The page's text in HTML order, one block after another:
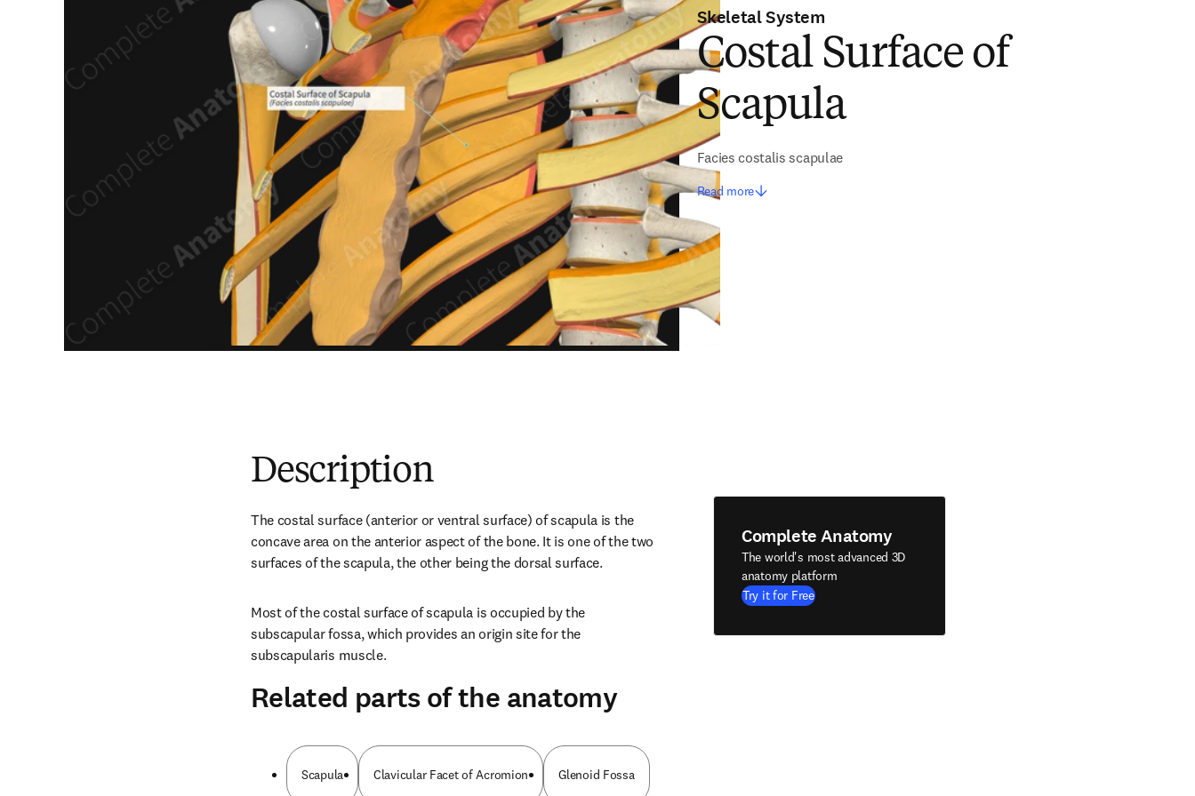
Skeletal System
Costal Surface of
Scapula
Facies costalis scapulae
Read more
Description
The costal surface (anterior or ventral surface) of scapula is the
concave area on the anterior aspect of the bone. It is one of the two
surfaces of the scapula, the other being the dorsal surface.
Most of the costal surface of scapula is occupied by the
subscapular fossa, which provides an origin site for the
subscapularis muscle.
Complete Anatomy
The world's most advanced 3D
anatomy platform
Try it for Free
Related parts of the anatomy
Scapula Clavicular Facet of Acromion Glenoid Fossa